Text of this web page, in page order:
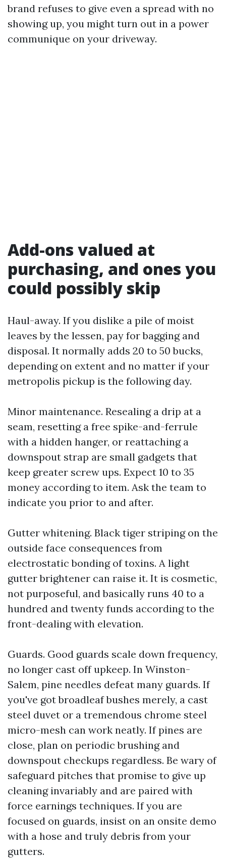
brand refuses to give even a spread with no
showing up, you might turn out in a power
communique on your driveway.
Add-ons valued at
purchasing, and ones you
could possibly skip
Haul-away. If you dislike a pile of moist
leaves by the lessen, pay for bagging and
disposal. It normally adds 20 to 50 bucks,
depending on extent and no matter if your
metropolis pickup is the following day.
Minor maintenance. Resealing a drip at a
seam, resetting a free spike-and-ferrule
with a hidden hanger, or reattaching a
downspout strap are small gadgets that
keep greater screw ups. Expect 10 to 35
money according to item. Ask the team to
indicate you prior to and after.
Gutter whitening. Black tiger striping on the
outside face consequences from
electrostatic bonding of toxins. A light
gutter brightener can raise it. It is cosmetic,
not purposeful, and basically runs 40 to a
hundred and twenty funds according to the
front-dealing with elevation.
Guards. Good guards scale down frequency,
no longer cast off upkeep. In Winston-
Salem, pine needles defeat many guards. If
you've got broadleaf bushes merely, a cast
steel duvet or a tremendous chrome steel
micro-mesh can work neatly. If pines are
close, plan on periodic brushing and
downspout checkups regardless. Be wary of
safeguard pitches that promise to give up
cleaning invariably and are paired with
force earnings techniques. If you are
focused on guards, insist on an onsite demo
with a hose and truly debris from your
gutters.